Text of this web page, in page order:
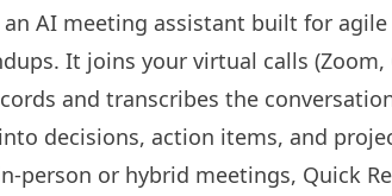
an AI meeting assistant built for
It joins your virtual calls
and transcribes the
decisions, action items, and
person or hybrid meetings, Quick